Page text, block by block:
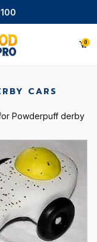
0
CARS
Powderpuff derby